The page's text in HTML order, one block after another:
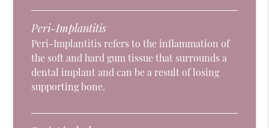
Peri-Implantitis
Peri-Implantitis refers to the inflammation of
the soft and hard gum tissue that surrounds a
dental implant and can be a result of losing
supporting bone.